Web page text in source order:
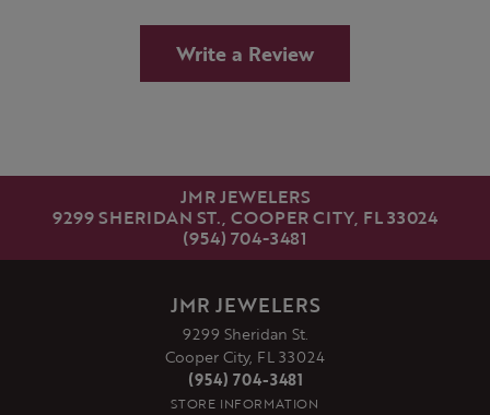
Write a Review
JMR JEWELERS
9299 SHERIDAN ST., COOPER CITY, FL 33024
(954) 704-3481
JMR JEWELERS
9299 Sheridan St.
Cooper City, FL 33024
(954) 704-3481
STORE INFORMATION